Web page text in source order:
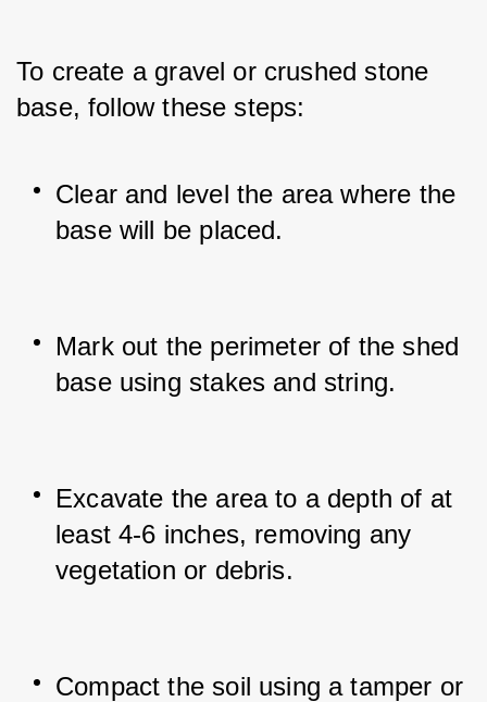
To create a gravel or crushed stone
base, follow these steps:
Clear and level the area where the
base will be placed.
Mark out the perimeter of the shed
base using stakes and string.
Excavate the area to a depth of at
least 4-6 inches, removing any
vegetation or debris.
Compact the soil using a tamper or